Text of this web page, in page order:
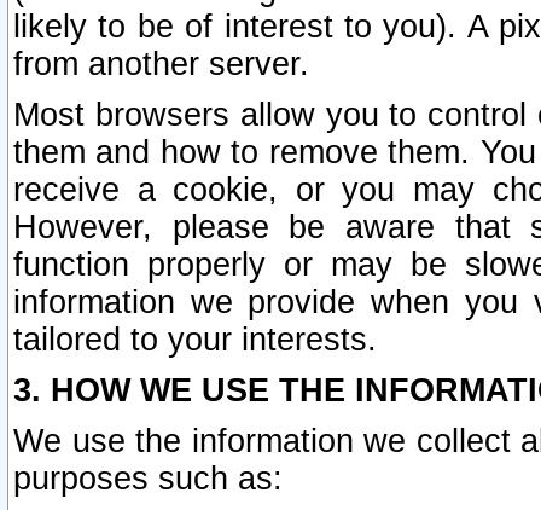
likely to be of interest to you). A
from another server.
Most browsers allow you to
them and how to remove them.
receive a cookie, or you may
However, please be aware that
function properly or may be
information we provide when
tailored to your interests.
3. HOW WE USE THE
We use the information we collect
purposes such as: